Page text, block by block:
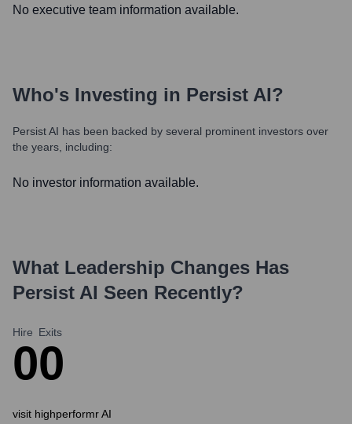
No executive team information available.
Who's Investing in Persist AI?
Persist AI has been backed by several prominent investors over
the years, including:
No investor information available.
What Leadership Changes Has
Persist AI Seen Recently?
Hire
0
Exits
0
visit highperformr AI